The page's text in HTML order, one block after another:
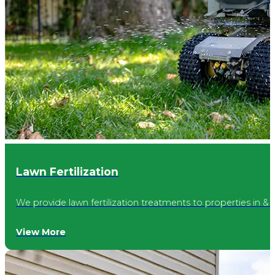
Avon
Cicero
McCordsville
Williams Creek
Broad Ripple
Lawn Fertilization
We provide lawn fertilization treatments to properties in &
View More